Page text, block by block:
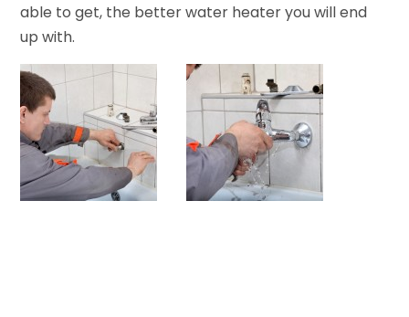
able to get, the better water heater you will end
up with.